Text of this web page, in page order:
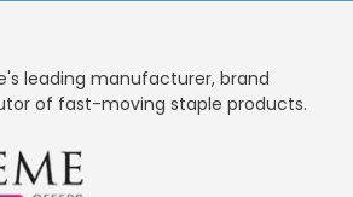
leading manufacturer, brand
of fast-moving staple products.